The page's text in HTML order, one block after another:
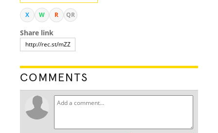
X W R QR
Share link
COMMENTS